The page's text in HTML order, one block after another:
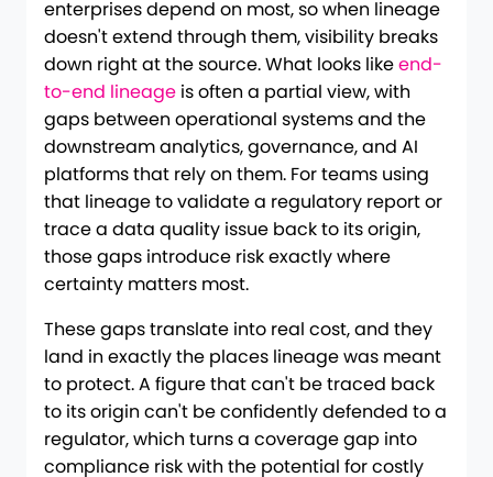
enterprises depend on most, so when lineage
doesn't extend through them, visibility breaks
down right at the source. What looks likeend-
to-end lineage is often a partial view, with
gaps between operational systems and the
downstream analytics, governance, and AI
platforms that rely on them. For teams using
that lineage to validate a regulatory report or
trace a data quality issue back to its origin,
those gaps introduce risk exactly where
certainty matters most.
These gaps translate into real cost, and they
land in exactly the places lineage was meant
to protect. A figure that can't be traced back
to its origin can't be confidently defended to a
regulator, which turns a coverage gap into
compliance risk with the potential for costly